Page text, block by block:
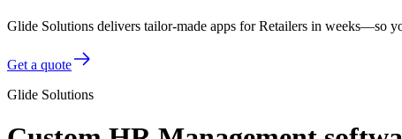
Glide Solutions delivers tailor-made apps for Retailers in weeks—so
Get a quote
Glide Solutions